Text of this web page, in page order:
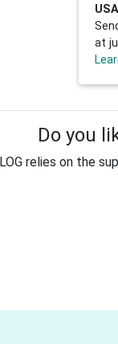
at
Do you
relies on the